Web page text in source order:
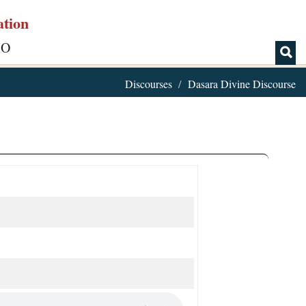
Discourses Dasara Divine Discourse